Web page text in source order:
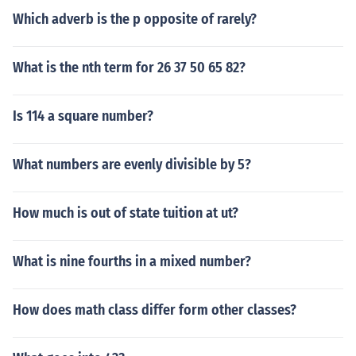
Which adverb is the p opposite of rarely?
What is the nth term for 26 37 50 65 82?
Is 114 a square number?
What numbers are evenly divisible by 5?
How much is out of state tuition at ut?
What is nine fourths in a mixed number?
How does math class differ form other classes?